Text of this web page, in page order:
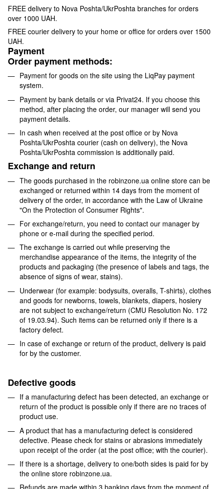
FREE delivery to Nova Poshta/UkrPoshta branches for orders
over 1000 UAH.
FREE courier delivery to your home or office for orders over 1500
UAH.
Payment
Order payment methods:
Payment for goods on the site using the LiqPay payment
system.
Payment by bank details or via Privat24. If you choose this
method, after placing the order, our manager will send you
payment details.
In cash when received at the post office or by Nova
Poshta/UkrPoshta courier (cash on delivery), the Nova
Poshta/UkrPoshta commission is additionally paid.
Exchange and return
The goods purchased in the robinzone.ua online store can be
exchanged or returned within 14 days from the moment of
delivery of the order, in accordance with the Law of Ukraine
"On the Protection of Consumer Rights".
For exchange/return, you need to contact our manager by
phone or e-mail during the specified period.
The exchange is carried out while preserving the
merchandise appearance of the items, the integrity of the
products and packaging (the presence of labels and tags, the
absence of signs of wear, stains).
Underwear (for example: bodysuits, overalls, T-shirts), clothes
and goods for newborns, towels, blankets, diapers, hosiery
are not subject to exchange/return (CMU Resolution No. 172
of 19.03.94). Such items can be returned only if there is a
factory defect.
In case of exchange or return of the product, delivery is paid
for by the customer.
Defective goods
If a manufacturing defect has been detected, an exchange or
return of the product is possible only if there are no traces of
product use.
A product that has a manufacturing defect is considered
defective. Please check for stains or abrasions immediately
upon receipt of the order (at the post office; with the courier).
If there is a shortage, delivery to one/both sides is paid for by
the online store robinzone.ua.